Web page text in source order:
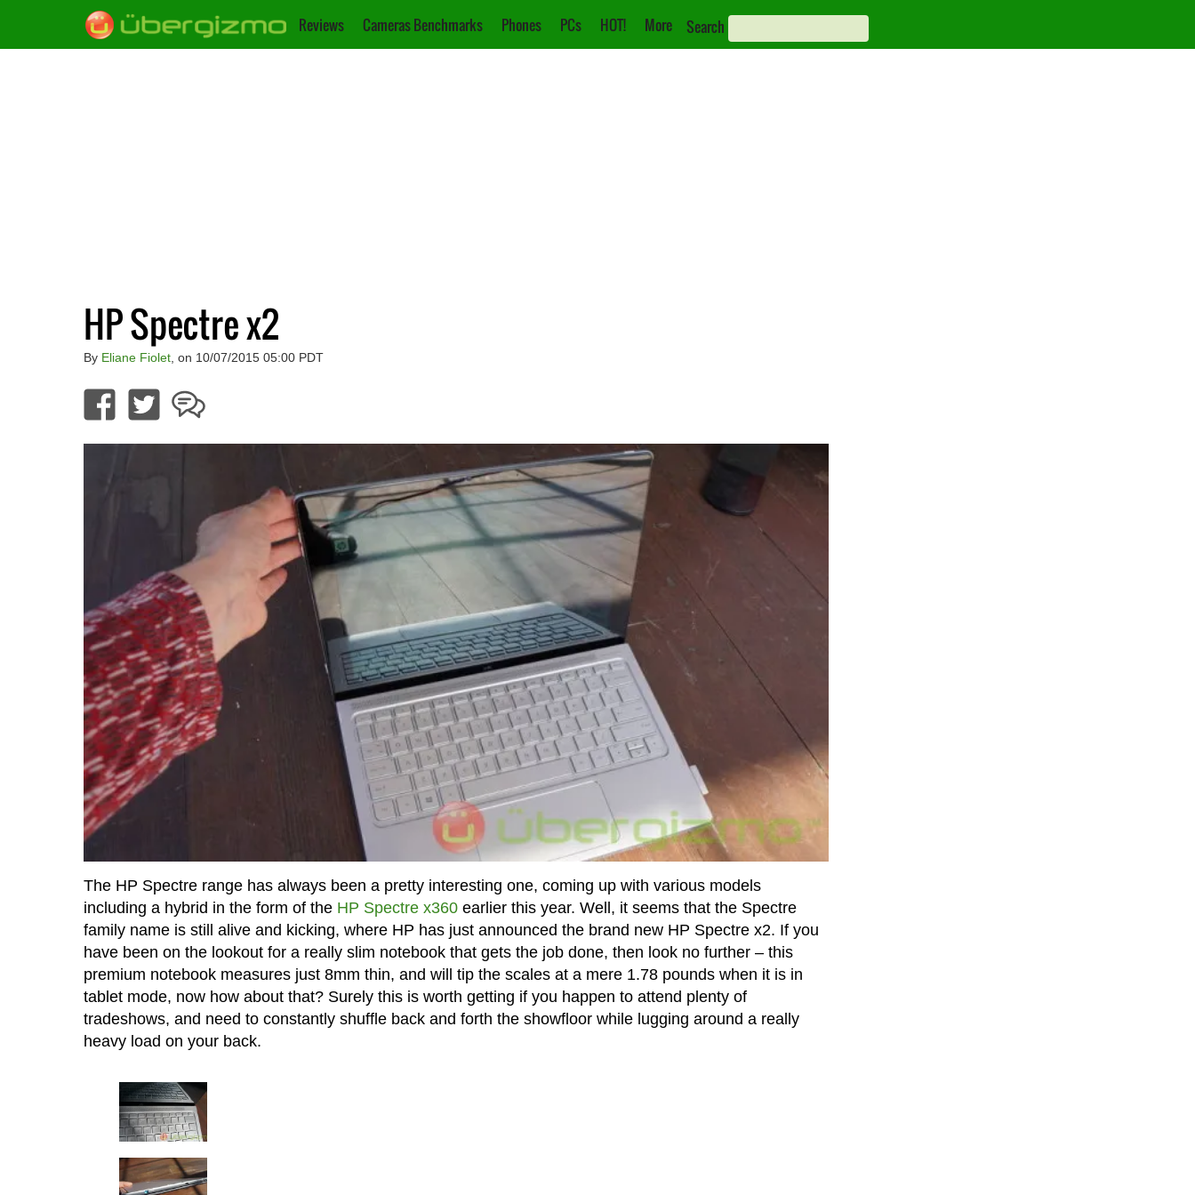
Reviews Cameras Benchmarks Phones PCs HOT! More Search
HP Spectre x2
By Eliane Fiolet, on 10/07/2015 05:00 PDT
The HP Spectre range has always been a pretty interesting one, coming up with various models
including a hybrid in the form of the HP Spectre x360earlier this year. Well, it seems that the Spectre
family name is still alive and kicking, where HP has just announced the brand new HP Spectre x2. If you
have been on the lookout for a really slim notebook that gets the job done, then look no further – this
premium notebook measures just 8mm thin, and will tip the scales at a mere 1.78 pounds when it is in
tablet mode, now how about that? Surely this is worth getting if you happen to attend plenty of
tradeshows, and need to constantly shuffle back and forth the showfloor while lugging around a really
heavy load on your back.